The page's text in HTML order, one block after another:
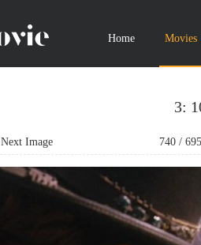
Home Movies
3:
Next Image 740/